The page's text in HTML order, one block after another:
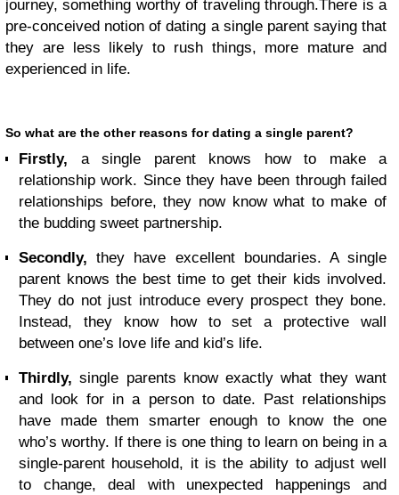
journey, something worthy of traveling through.There is a
pre-conceived notion of dating a single parent saying that
they are less likely to rush things, more mature and
experienced in life.
So what are the other reasons for dating a single parent?
Firstly, a single parent knows how to make a
relationship work. Since they have been through failed
relationships before, they now know what to make of
the budding sweet partnership.
Secondly, they have excellent boundaries. A single
parent knows the best time to get their kids involved.
They do not just introduce every prospect they bone.
Instead, they know how to set a protective wall
between one’s love life and kid’s life.
Thirdly, single parents know exactly what they want
and look for in a person to date. Past relationships
have made them smarter enough to know the one
who’s worthy. If there is one thing to learn on being in a
single-parent household, it is the ability to adjust well
to change, deal with unexpected happenings and